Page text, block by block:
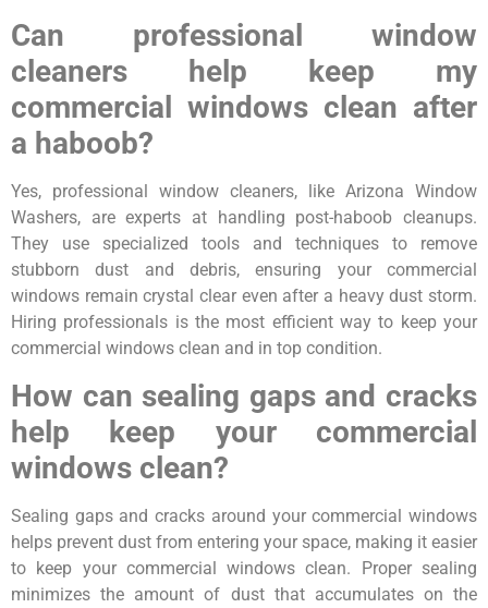
Can professional window
cleaners help keep my
commercial windows clean after
a haboob?
Yes, professional window cleaners, like Arizona Window
Washers, are experts at handling post-haboob cleanups.
They use specialized tools and techniques to remove
stubborn dust and debris, ensuring your commercial
windows remain crystal clear even after a heavy dust storm.
Hiring professionals is the most efficient way to keep your
commercial windows clean and in top condition.
How can sealing gaps and cracks
help keep your commercial
windows clean?
Sealing gaps and cracks around your commercial windows
helps prevent dust from entering your space, making it easier
to keep your commercial windows clean. Proper sealing
minimizes the amount of dust that accumulates on the